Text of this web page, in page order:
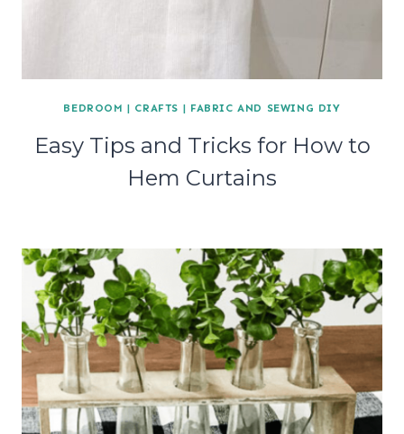
BEDROOM | CRAFTS | FABRIC AND SEWING DIY
Easy Tips and Tricks for How to
Hem Curtains